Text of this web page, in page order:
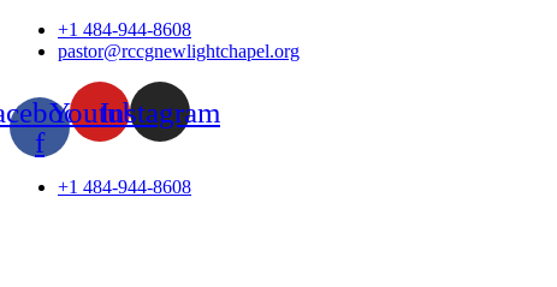
Skip
+1 484-944-8608
pastor@rccgnewlightchapel.org
f
YoutubeInstagram
+1 484-944-8608